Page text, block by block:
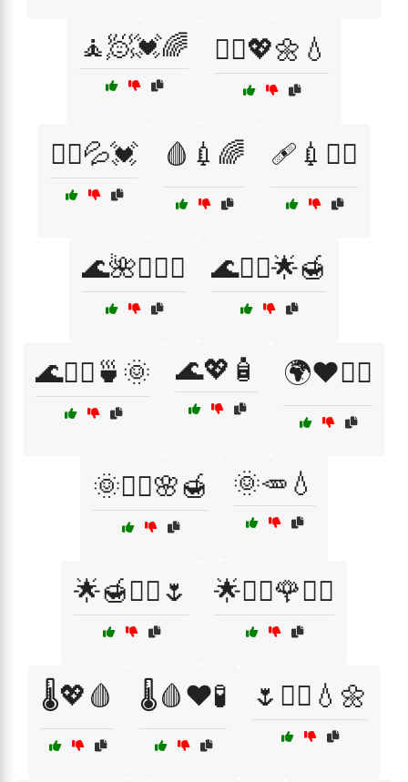
🧘🧖💓🌈 🧘‍♀️💖🌼💧
🧘‍♂️💦💓 🩸💉🌈 🩹💉💆‍♀️
🌊🌺💆‍♀️✨ 🌊💆‍♂️🌟🍯
🌊💆‍♂️🍵🌞 🌊💖🧴 🌍❤️🏃‍♂️
🌞💆‍♀️🌸🍯 🌞🥕💧
🌟🍯💆‍♀️🌷 🌟💆‍♀️🌹💆‍♂️
🌡️💖🩸 🌡️🩸❤️🧪 🌷💆‍♀️💧🌼